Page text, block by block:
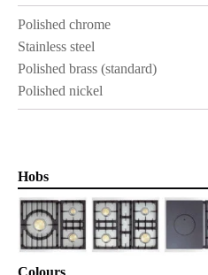
Polished chrome
Stainless steel
Polished brass (standard)
Polished nickel
Hobs
Colours